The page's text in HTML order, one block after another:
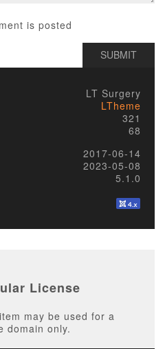
is posted
LT Surgery
LTheme
321
68
2017-06-14
2023-05-08
5.1.0
License
may be used for a
domain only.